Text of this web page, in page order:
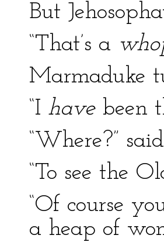
But
“That’s a
Marmaduke
“I have been
“Where?”
“To see the
“Of course
a heap of